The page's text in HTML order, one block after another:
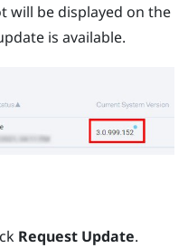
will be displayed on the
is available.
Request Update.